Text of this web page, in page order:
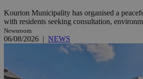
Kourion Municipality has organised a
with residents seeking consultation,
Newsroom
06/08/2026 | NEWS